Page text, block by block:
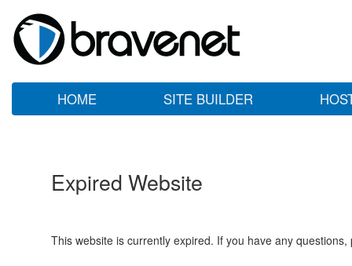
HOME SITE BUILDER
Expired Website
This website is currently expired. If you have any